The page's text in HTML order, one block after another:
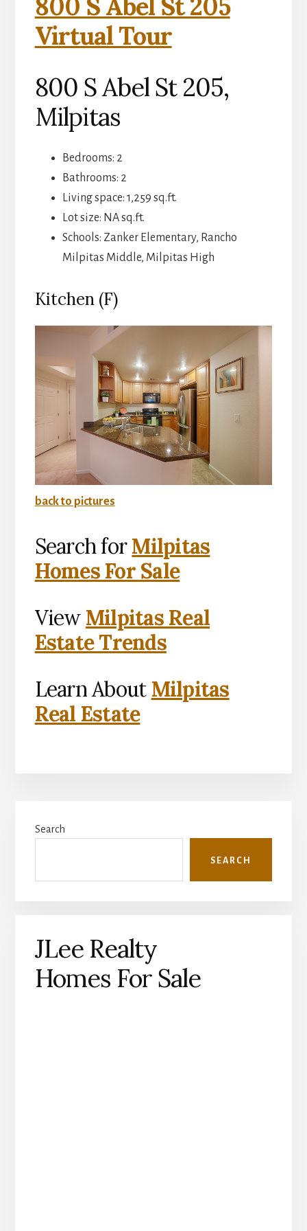
800 S Abel St 205
Virtual Tour
800 S Abel St 205,
Milpitas
Bedrooms: 2
Bathrooms: 2
Living space: 1,259 sq.ft.
Lot size: NA sq.ft.
Schools: Zanker Elementary, Rancho
Milpitas Middle, Milpitas High
Kitchen (F)
back to pictures
Search forMilpitas
Homes For Sale
View Milpitas Real
Estate Trends
Learn About Milpitas
Real Estate
Sidebar
Search
SEARCH
JLee Realty
Homes For Sale